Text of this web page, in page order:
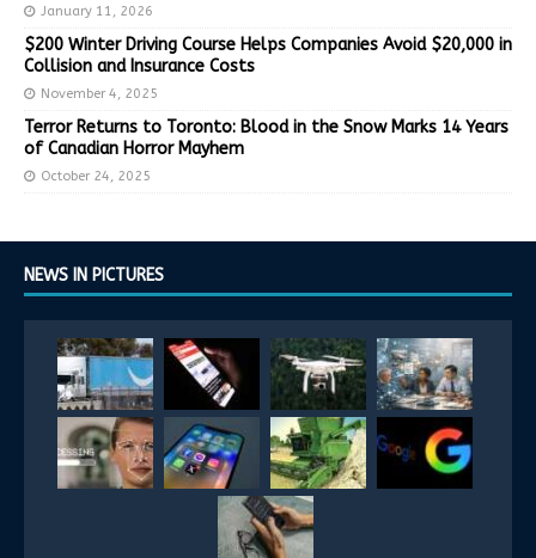
January 11, 2026
$200 Winter Driving Course Helps Companies Avoid $20,000 in
Collision and Insurance Costs
November 4, 2025
Terror Returns to Toronto: Blood in the Snow Marks 14 Years
of Canadian Horror Mayhem
October 24, 2025
NEWS IN PICTURES